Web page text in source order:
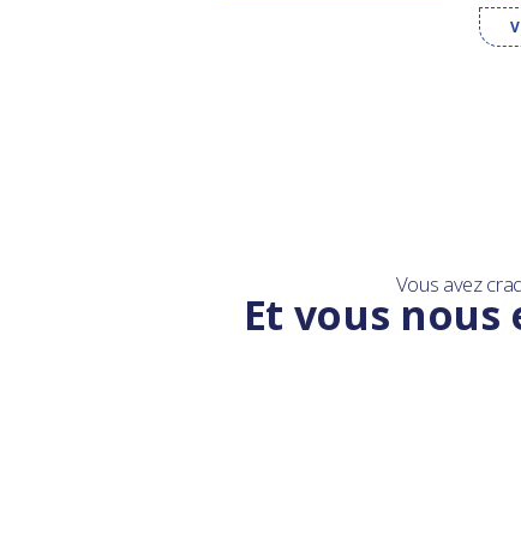
Vous avez
Et vous nous